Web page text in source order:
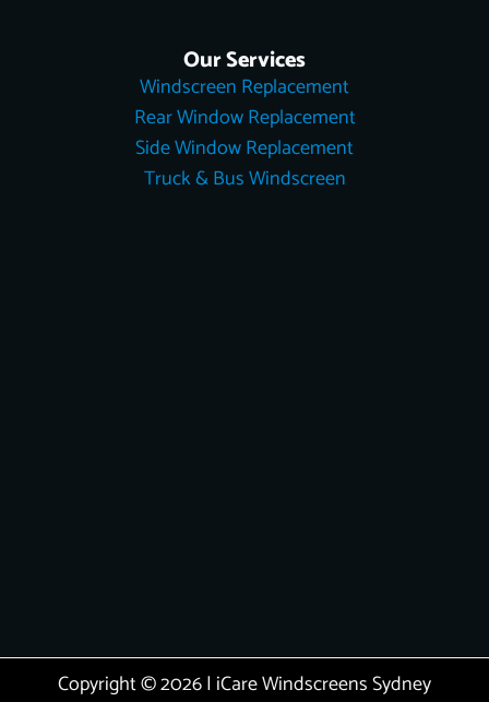
Our Services
Windscreen Replacement
Rear Window Replacement
Side Window Replacement
Truck & Bus Windscreen
Copyright © 2026 | iCare Windscreens Sydney